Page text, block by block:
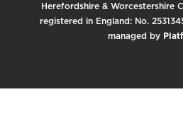
Herefordshire & Worcestershire
registered in England: No.
managed by